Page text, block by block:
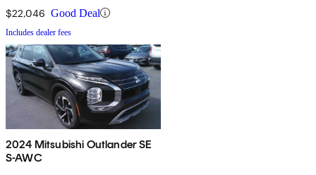
$22,046 Good Deal
Includes dealer fees
2024 Mitsubishi Outlander SE
S-AWC